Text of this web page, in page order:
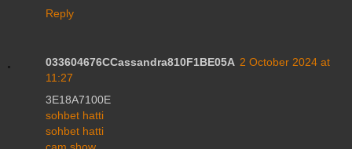
Reply
033604676CCassandra810F1BE05A 2 October 2024 at
11:27
3E18A7100E
sohbet hatti
sohbet hatti
cam show